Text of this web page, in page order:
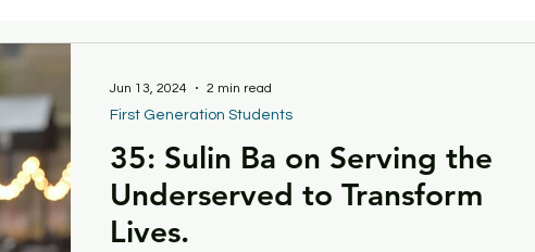
Online Learning Strategy Rankings
Merging Academic Units
35: Sulin Ba on Serving the
Underserved to Transform
Lives.
First Generation Students
Jun 13, 2024 2 min read